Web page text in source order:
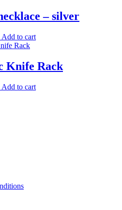
– silver
Add to cart
Knife Rack
Add to cart